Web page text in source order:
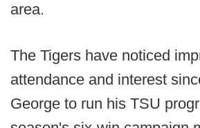
area.
The Tigers have noticed
attendance and interest
George to run his TSU